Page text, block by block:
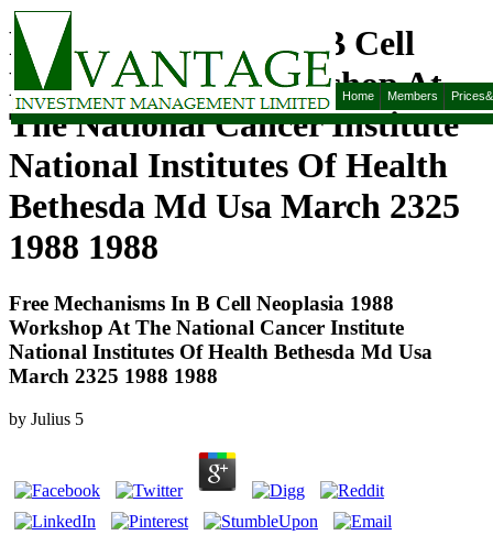
Home Members
Free Mechanisms In B Cell
Neoplasia 1988 Workshop At
The National Cancer Institute
National Institutes Of Health
Bethesda Md Usa March 2325
1988 1988
Free Mechanisms In B Cell Neoplasia 1988
Workshop At The National Cancer Institute
National Institutes Of Health Bethesda Md Usa
March 2325 1988 1988
by Julius 5